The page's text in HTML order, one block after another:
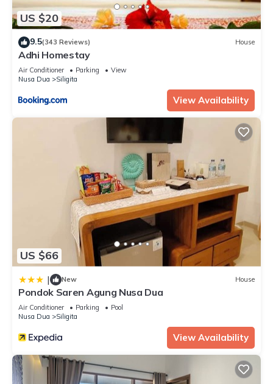
US $20
9.5(343 Reviews) House
Adhi Homestay
Air Conditioner Parking
View
Nusa Dua
Siligita
View Availability
US $66
| New House
Pondok Saren Agung Nusa Dua
Air Conditioner Parking
Pool
Nusa Dua
Siligita
View Availability